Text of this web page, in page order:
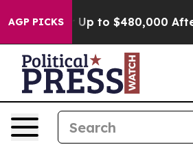
AGP PICKS
for Up to $480,000 After